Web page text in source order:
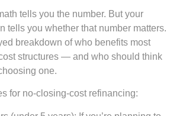
tells you the number. But your
tells you whether that number matters.
breakdown of who benefits most
structures — and who should think
one.
for no-closing-cost refinancing: